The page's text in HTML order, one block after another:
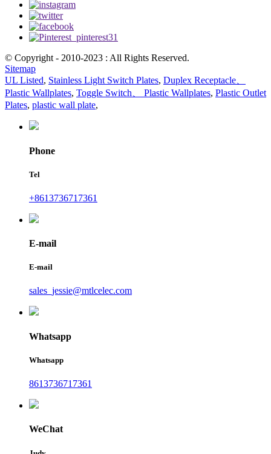
© Copyright - 2010-2023 : All Rights Reserved.
Sitemap
UL Listed, Stainless Light Switch Plates, Duplex Receptacle、
Plastic Wallplates, Toggle Switch、 Plastic Wallplates, Plastic Outlet
Plates, plastic wall plate,
Phone
Tel
+8613736717361
E-mail
E-mail
sales_jessie@mtlcelec.com
Whatsapp
Whatsapp
8613736717361
WeChat